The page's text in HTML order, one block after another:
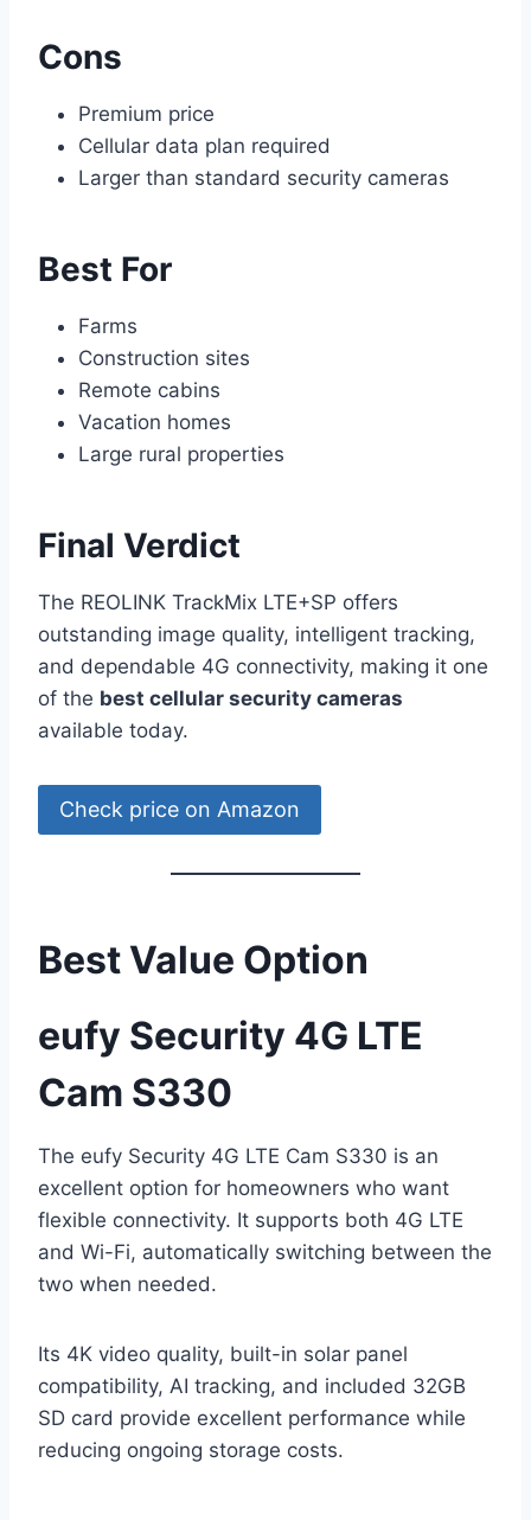
Cons
Premium price
Cellular data plan required
Larger than standard security cameras
Best For
Farms
Construction sites
Remote cabins
Vacation homes
Large rural properties
Final Verdict
The REOLINK TrackMix LTE+SP offers
outstanding image quality, intelligent tracking,
and dependable 4G connectivity, making it one
of the best cellular security cameras
available today.
Check price on Amazon
Best Value Option
eufy Security 4G LTE
Cam S330
The eufy Security 4G LTE Cam S330 is an
excellent option for homeowners who want
flexible connectivity. It supports both 4G LTE
and Wi-Fi, automatically switching between the
two when needed.
Its 4K video quality, built-in solar panel
compatibility, AI tracking, and included 32GB
SD card provide excellent performance while
reducing ongoing storage costs.